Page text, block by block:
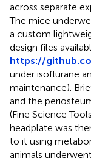
across separate
The mice
a custom
design files
https://
under isoflurane
maintenance).
and the
(Fine Science
headplate was
to it using
animals